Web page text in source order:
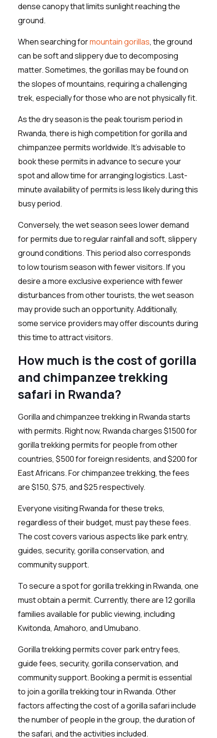
dense canopy that limits sunlight reaching the
ground.
When searching formountain gorillas, the ground
can be soft and slippery due to decomposing
matter. Sometimes, the gorillas may be found on
the slopes of mountains, requiring a challenging
trek, especially for those who are not physically fit.
As the dry season is the peak tourism period in
Rwanda, there is high competition for gorilla and
chimpanzee permits worldwide. It’s advisable to
book these permits in advance to secure your
spot and allow time for arranging logistics. Last-
minute availability of permits is less likely during this
busy period.
Conversely, the wet season sees lower demand
for permits due to regular rainfall and soft, slippery
ground conditions. This period also corresponds
to low tourism season with fewer visitors. If you
desire a more exclusive experience with fewer
disturbances from other tourists, the wet season
may provide such an opportunity. Additionally,
some service providers may offer discounts during
this time to attract visitors.
How much is the cost of gorilla
and chimpanzee trekking
safari in Rwanda?
Gorilla and chimpanzee trekking in Rwanda starts
with permits. Right now, Rwanda charges $1500 for
gorilla trekking permits for people from other
countries, $500 for foreign residents, and $200 for
East Africans. For chimpanzee trekking, the fees
are $150, $75, and $25 respectively.
Everyone visiting Rwanda for these treks,
regardless of their budget, must pay these fees.
The cost covers various aspects like park entry,
guides, security, gorilla conservation, and
community support.
To secure a spot for gorilla trekking in Rwanda, one
must obtain a permit. Currently, there are 12 gorilla
families available for public viewing, including
Kwitonda, Amahoro, and Umubano.
Gorilla trekking permits cover park entry fees,
guide fees, security, gorilla conservation, and
community support. Booking a permit is essential
to join a gorilla trekking tour in Rwanda. Other
factors affecting the cost of a gorilla safari include
the number of people in the group, the duration of
the safari, and the activities included.